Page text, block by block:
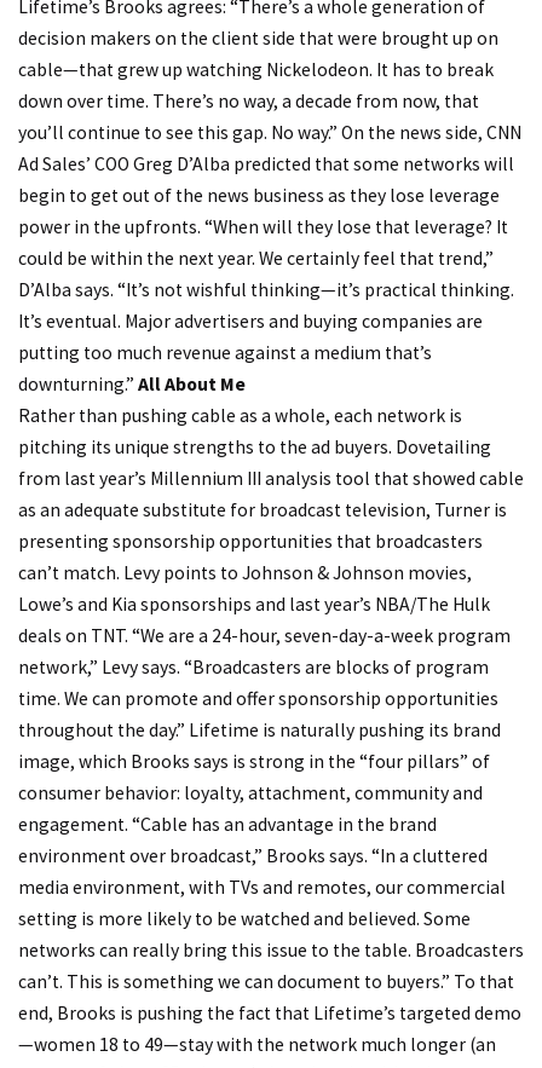
Lifetime’s Brooks agrees: “There’s a whole generation of
decision makers on the client side that were brought up on
cable—that grew up watching Nickelodeon. It has to break
down over time. There’s no way, a decade from now, that
you’ll continue to see this gap. No way.” On the news side, CNN
Ad Sales’ COO Greg D’Alba predicted that some networks will
begin to get out of the news business as they lose leverage
power in the upfronts. “When will they lose that leverage? It
could be within the next year. We certainly feel that trend,”
D’Alba says. “It’s not wishful thinking—it’s practical thinking.
It’s eventual. Major advertisers and buying companies are
putting too much revenue against a medium that’s
downturning.” All About Me
Rather than pushing cable as a whole, each network is
pitching its unique strengths to the ad buyers. Dovetailing
from last year’s Millennium III analysis tool that showed cable
as an adequate substitute for broadcast television, Turner is
presenting sponsorship opportunities that broadcasters
can’t match. Levy points to Johnson & Johnson movies,
Lowe’s and Kia sponsorships and last year’s NBA/The Hulk
deals on TNT. “We are a 24-hour, seven-day-a-week program
network,” Levy says. “Broadcasters are blocks of program
time. We can promote and offer sponsorship opportunities
throughout the day.” Lifetime is naturally pushing its brand
image, which Brooks says is strong in the “four pillars” of
consumer behavior: loyalty, attachment, community and
engagement. “Cable has an advantage in the brand
environment over broadcast,” Brooks says. “In a cluttered
media environment, with TVs and remotes, our commercial
setting is more likely to be watched and believed. Some
networks can really bring this issue to the table. Broadcasters
can’t. This is something we can document to buyers.” To that
end, Brooks is pushing the fact that Lifetime’s targeted demo
—women 18 to 49—stay with the network much longer (an